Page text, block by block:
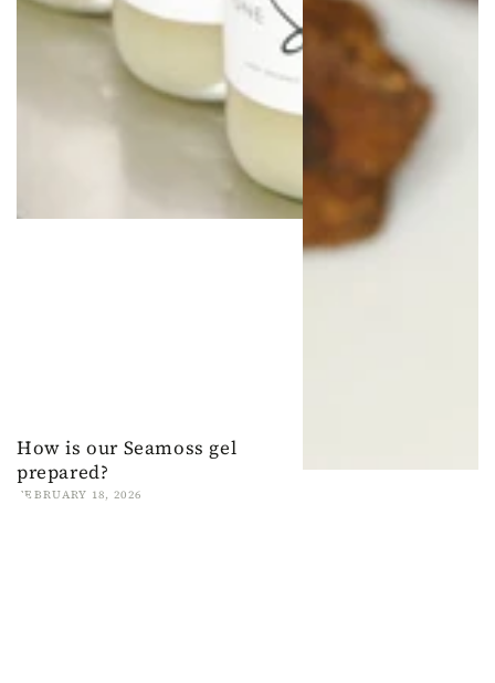
How is our Seamoss gel
prepared?
FEBRUARY 18, 2026